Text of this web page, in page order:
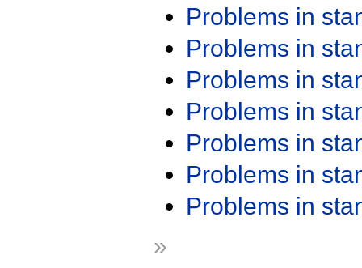
Problems in
Problems in
Problems in
Problems in
Problems in
Problems in
Problems in
»